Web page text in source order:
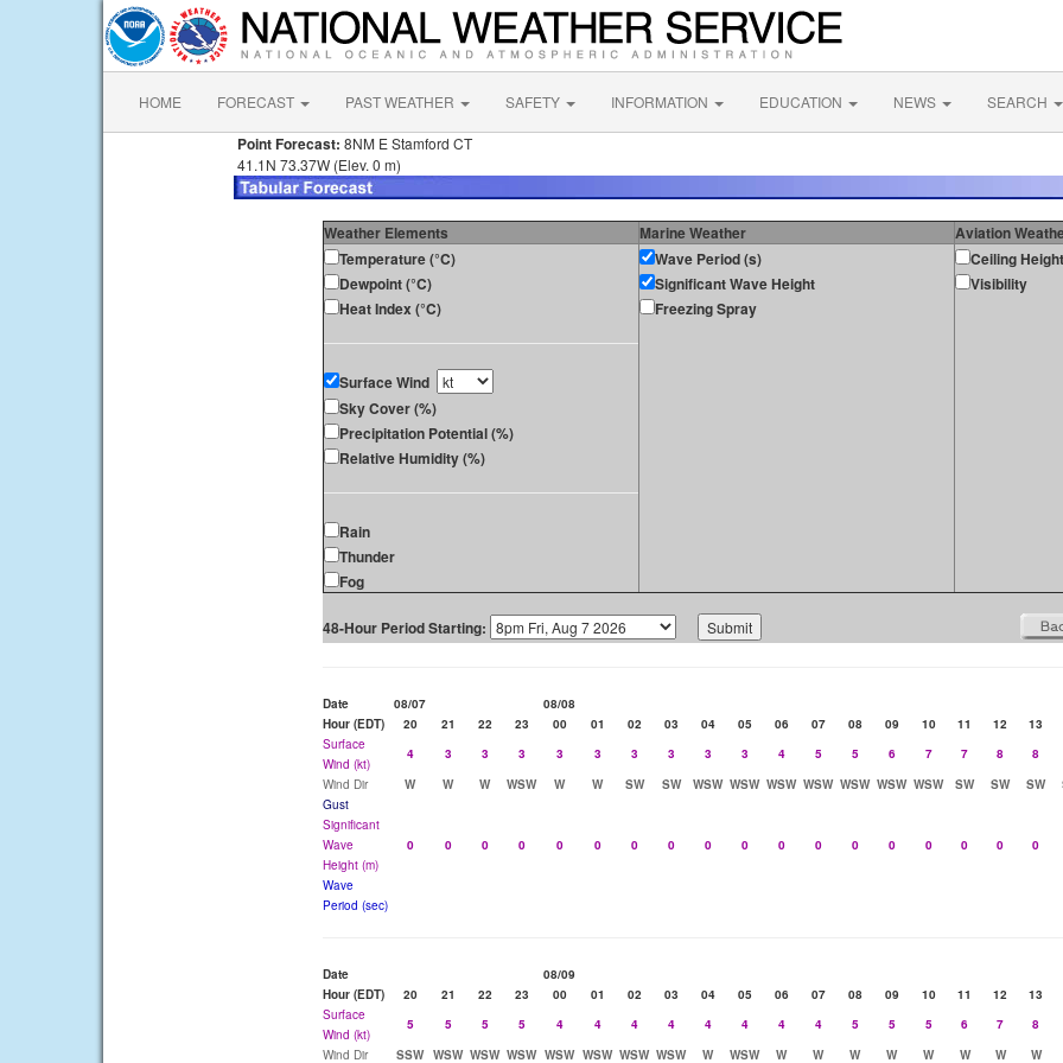
HOME FORECAST PAST WEATHER SAFETY INFORMATION EDUCATION NEWS SEARCH
Point Forecast: 8NM E Stamford CT
41.1N 73.37W (Elev. 0 m)
Weather Elements Marine Weather
Aviation
Temperature (°C)
Dewpoint (°C)
Heat Index (°C)
Surface Wind
Sky Cover (%)
Precipitation Potential (%)
Relative Humidity (%)
Rain
Thunder
Fog
Wave Period (s)
Significant Wave Height
Freezing Spray
Ceiling Height
Visibility
48-Hour Period Starting:
Date 08/07
08/08
Hour (EDT)
20 21 22 23 00 01 02 03 04 05 06 07 08 09 10 11 12
13
Surface
Wind (kt)
4 3 3 3 3 3 3 3 3 3 4 5 5 6 7 7 8
8
Wind Dir
W W W WSW W W SW SW WSW WSW WSW WSW WSW WSW WSW SW SW SW
Gust
Significant
Wave
Height (m)
0 0 0 0 0 0 0 0 0 0 0 0 0 0 0 0 0 0
Wave
Period (sec)
Date
08/09
Hour (EDT)
20 21 22 23 00 01 02 03 04 05 06 07 08 09 10 11 12
13
Surface
Wind (kt)
5 5 5 5 4 4 4 4 4 4 4 4 5 5 5 6 7
8
Wind Dir
SSW WSW WSW WSW WSW WSW WSW WSW W WSW W W W W W W W W